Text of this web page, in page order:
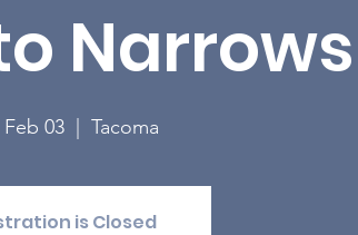
Narrows
03 Tacoma
is Closed